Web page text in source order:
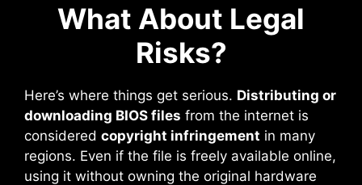
What About Legal
Risks?
Here’s where things get serious. Distributing or
downloading BIOS files from the internet is
considered copyright infringement in many
regions. Even if the file is freely available online,
using it without owning the original hardware